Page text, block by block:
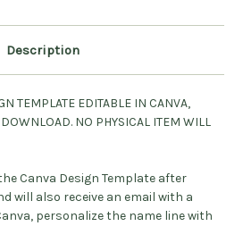
Description
TEMPLATE EDITABLE IN CANVA,
NO PHYSICAL ITEM WILL
Canva Design Template after
will also receive an email with a
personalize the name line with